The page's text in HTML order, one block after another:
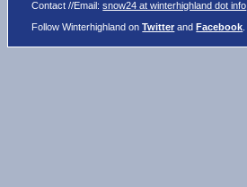
Contact //Email:snow24 at winterhighland dot info
Follow Winterhighland onTwitter andFacebook